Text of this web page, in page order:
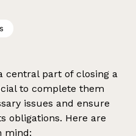
central part of closing a
to complete them
issues and ensure
obligations. Here are
mind: